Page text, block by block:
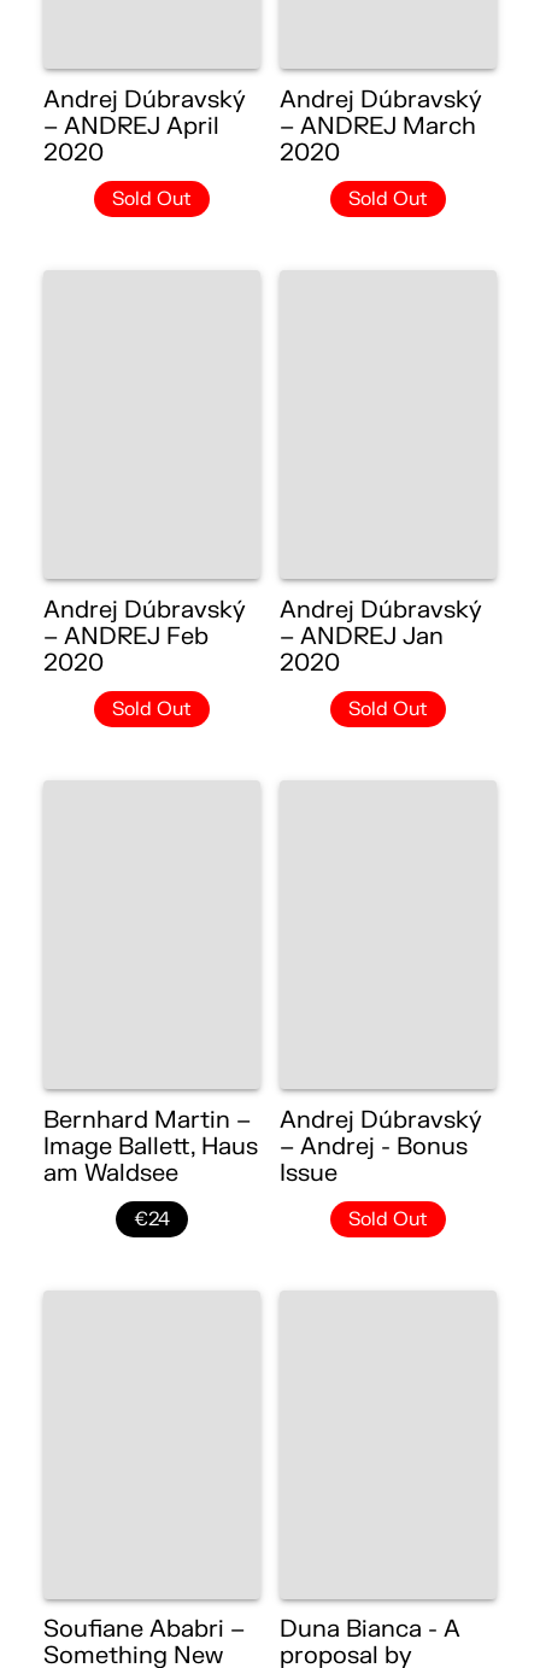
Andrej Dúbravský
– ANDREJ April
2020
Sold Out
Andrej Dúbravský
– ANDREJ March
2020
Sold Out
Andrej Dúbravský
– ANDREJ Feb
2020
Sold Out
Andrej Dúbravský
– ANDREJ Jan
2020
Sold Out
Bernhard Martin –
Image Ballett, Haus
am Waldsee
€24
Andrej Dúbravský
– Andrej - Bonus
Issue
Sold Out
Soufiane Ababri –
Something New
Duna Bianca - A
proposal by